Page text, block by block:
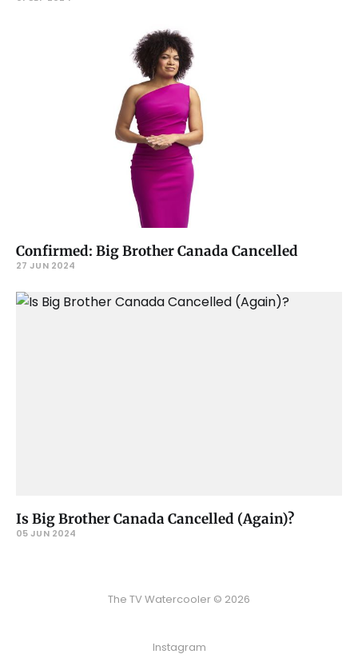
Confirmed: Big Brother Canada Cancelled
27 JUN 2024
Is Big Brother Canada Cancelled (Again)?
05 JUN 2024
The TV Watercooler © 2026
Instagram